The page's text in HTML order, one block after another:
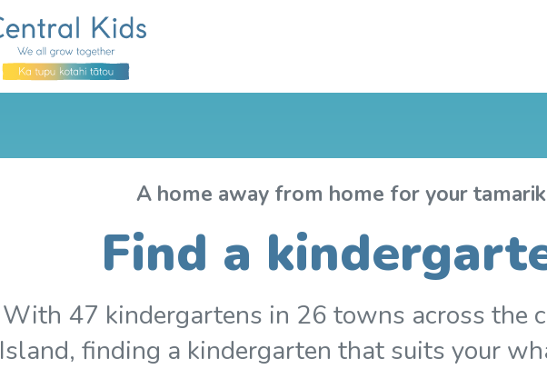
A home away from home for your
Find a
With 47 kindergartens in 26 towns across the
Island, finding a kindergarten that suits your